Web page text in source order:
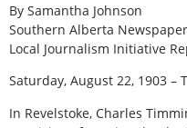
By Samantha Johnson
Southern Alberta
Local Journalism Initiative
Saturday, August 22, 1903 –
In Revelstoke, Charles